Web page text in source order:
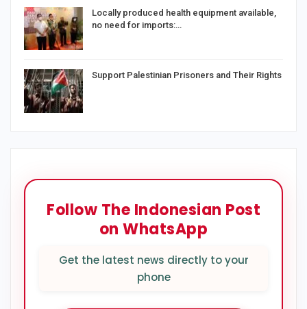
Locally produced health equipment available,
no need for imports:…
Support Palestinian Prisoners and Their Rights
Follow The Indonesian Post
on WhatsApp
Get the latest news directly to your
phone